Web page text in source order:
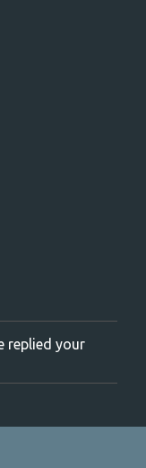
replied your